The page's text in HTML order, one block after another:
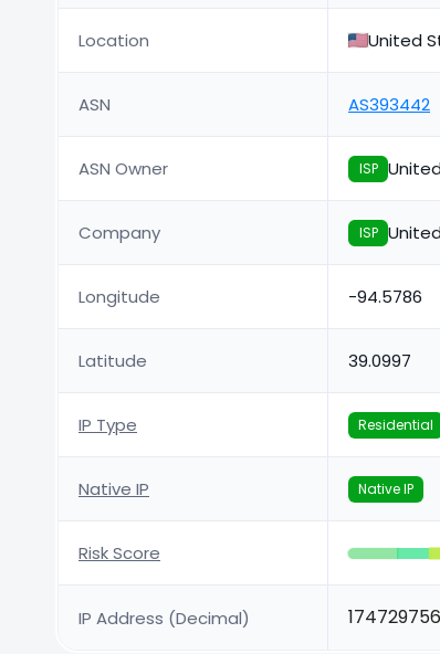
Location United
ASN AS393442
ASN Owner ISP
Company ISP
Longitude -94.5786
Latitude 39.0997
IP Type Residential
Native IP Native IP
Risk Score
IP Address (Decimal)